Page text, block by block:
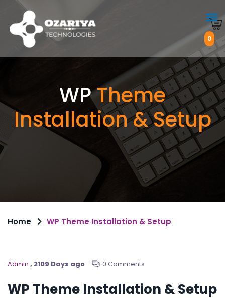
0
WPTheme
Installation & Setup
Home WP Theme Installation & Setup
Admin , 2109 Days ago 0 Comments
WP Theme Installation & Setup